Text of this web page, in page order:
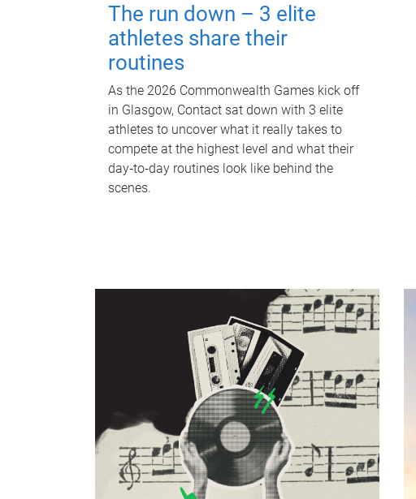
The run down – 3 elite
athletes share their
routines
As the 2026 Commonwealth Games kick off
in Glasgow, Contact sat down with 3 elite
athletes to uncover what it really takes to
compete at the highest level and what their
day‑to‑day routines look like behind the
scenes.